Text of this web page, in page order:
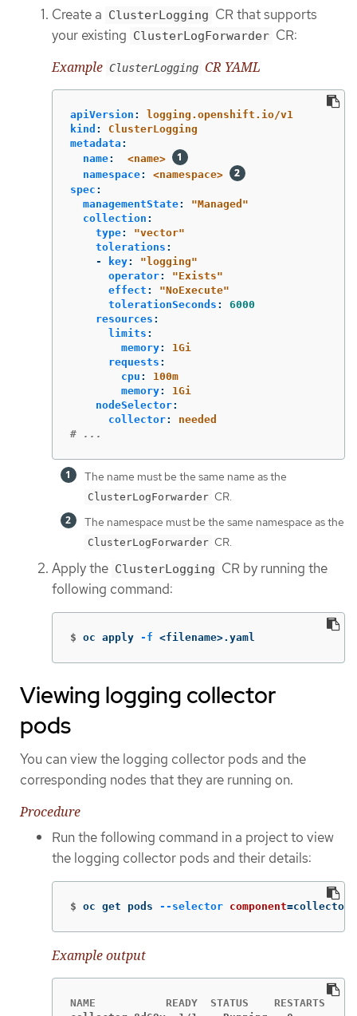
Create a ClusterLogging CR that supports
your existing ClusterLogForwarder CR:
Example ClusterLogging CR YAML
apiVersion :
logging.openshift.io/v1
kind :
ClusterLogging
metadata :
name:
<name>
namespace:
<namespace>
spec :
managementState: "Managed"
collection :
type: "vector"
tolerations :
-
key: " logging"
operator: "Exists"
effect : "NoExecute"
tolerationSeconds :
6000
resources :
limits :
memory:
1Gi
requests :
cpu :
100m
memory:
1Gi
nodeSelector:
collector:
needed
# ...
The name must be the same name as the
ClusterLogForwarder CR.
The namespace must be the same namespace as the
ClusterLogForwarder CR.
Apply the ClusterLogging CR by running the
following command:
$ oc apply -f <filename>.yaml
Viewing logging collector
pods
You can view the logging collector pods and the
corresponding nodes that they are running on.
Procedure
Run the following command in a project to view
the logging collector pods and their details:
$ oc get pods --selector component=collector
Example output